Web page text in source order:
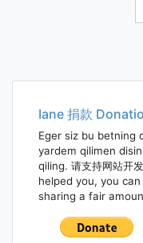
navigation
Iane 捐款
Eger siz bu betning
yardem qilimen
qiling. 请支持网站开
helped you, you
sharing a fair